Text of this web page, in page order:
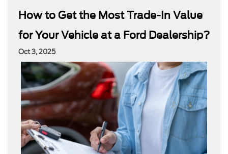
How to Get the Most Trade-In Value
for Your Vehicle at a Ford Dealership?
Oct 3, 2025